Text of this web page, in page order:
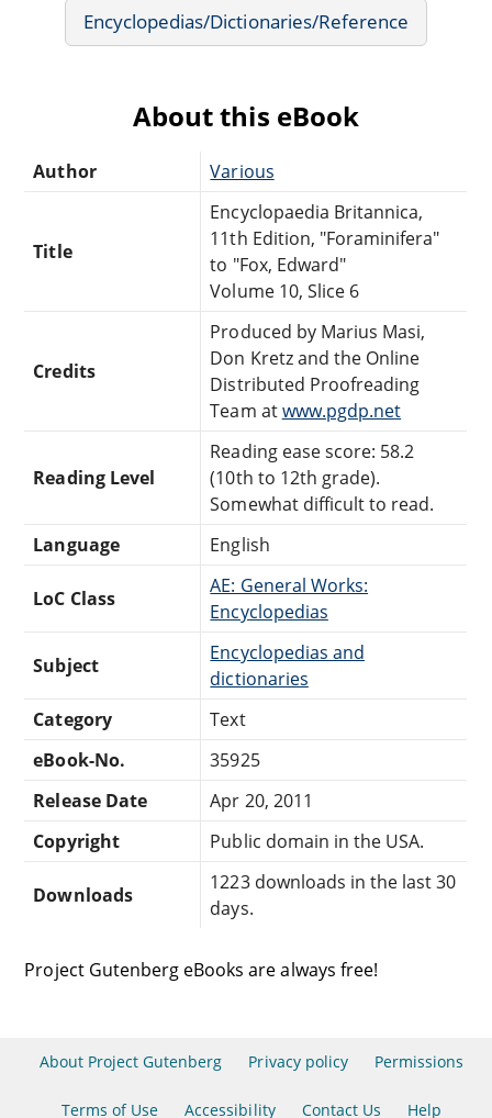
Encyclopedias/Dictionaries/Reference
About this eBook
Author Various
Title
Encyclopaedia Britannica,
11th Edition, "Foraminifera"
to "Fox, Edward"
Volume 10, Slice 6
Credits
Produced by Marius Masi,
Don Kretz and the Online
Distributed Proofreading
Team atwww.pgdp.net
Reading Level
Reading ease score: 58.2
(10th to 12th grade).
Somewhat difficult to read.
Language
English
LoC Class
AE: General Works:
Encyclopedias
Subject
Encyclopedias and
dictionaries
Category
Text
eBook-No.
35925
Release Date
Apr 20, 2011
Copyright
Public domain in the USA.
Downloads
1223 downloads in the last 30
days.
Project Gutenberg eBooks are always free!
About Project Gutenberg Privacy policy Permissions
Terms of Use Accessibility Contact Us Help